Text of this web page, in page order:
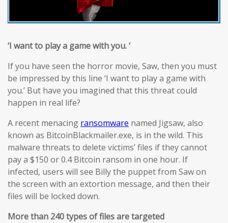
‘I want to play a game with you. ‘
If you have seen the horror movie, Saw, then you must
be impressed by this line ‘I want to play a game with
you.’ But have you imagined that this threat could
happen in real life?
A recent menacing ransomware named Jigsaw, also
known as BitcoinBlackmailer.exe, is in the wild. This
malware threats to delete victims’ files if they cannot
pay a $150 or 0.4 Bitcoin ransom in one hour. If
infected, users will see Billy the puppet from Saw on
the screen with an extortion message, and then their
files will be locked down.
More than 240 types of files are targeted